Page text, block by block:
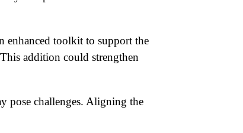
enhanced toolkit to support the
addition could strengthen
pose challenges. Aligning the